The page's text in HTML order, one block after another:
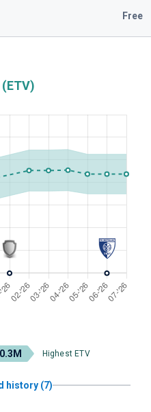
Free
Highest ETV
history (7)